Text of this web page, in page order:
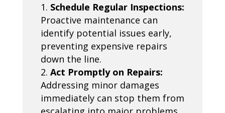
Schedule Regular Inspections:
Proactive maintenance can
identify potential issues early,
preventing expensive repairs
down the line.
Act Promptly on Repairs:
Addressing minor damages
immediately can stop them from